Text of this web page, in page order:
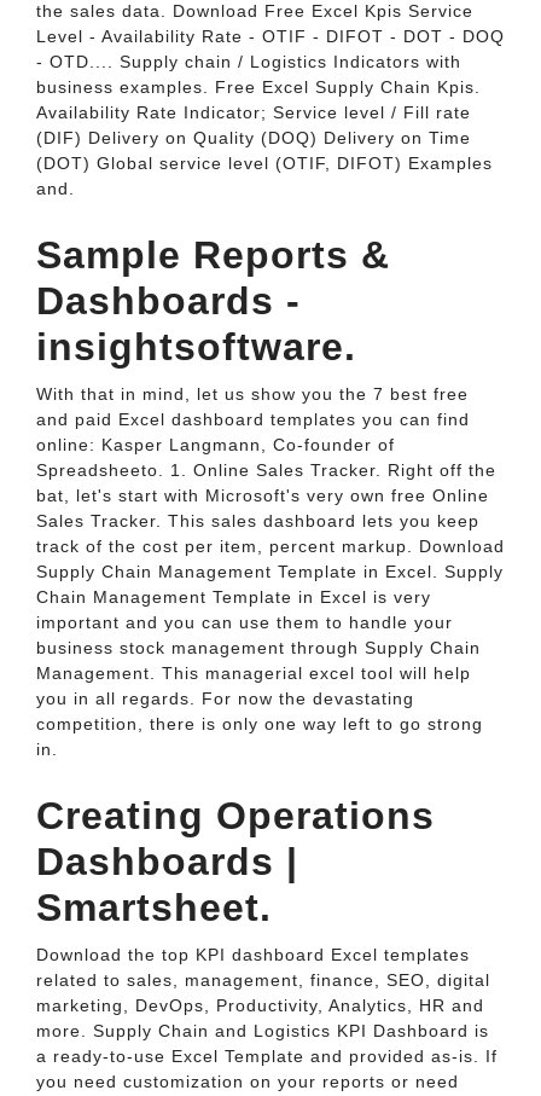
the sales data. Download Free Excel Kpis Service
Level - Availability Rate - OTIF - DIFOT - DOT - DOQ
- OTD.... Supply chain / Logistics Indicators with
business examples. Free Excel Supply Chain Kpis.
Availability Rate Indicator; Service level / Fill rate
(DIF) Delivery on Quality (DOQ) Delivery on Time
(DOT) Global service level (OTIF, DIFOT) Examples
and.
Sample Reports &
Dashboards -
insightsoftware.
With that in mind, let us show you the 7 best free
and paid Excel dashboard templates you can find
online: Kasper Langmann, Co-founder of
Spreadsheeto. 1. Online Sales Tracker. Right off the
bat, let's start with Microsoft's very own free Online
Sales Tracker. This sales dashboard lets you keep
track of the cost per item, percent markup. Download
Supply Chain Management Template in Excel. Supply
Chain Management Template in Excel is very
important and you can use them to handle your
business stock management through Supply Chain
Management. This managerial excel tool will help
you in all regards. For now the devastating
competition, there is only one way left to go strong
in.
Creating Operations
Dashboards |
Smartsheet.
Download the top KPI dashboard Excel templates
related to sales, management, finance, SEO, digital
marketing, DevOps, Productivity, Analytics, HR and
more. Supply Chain and Logistics KPI Dashboard is
a ready-to-use Excel Template and provided as-is. If
you need customization on your reports or need